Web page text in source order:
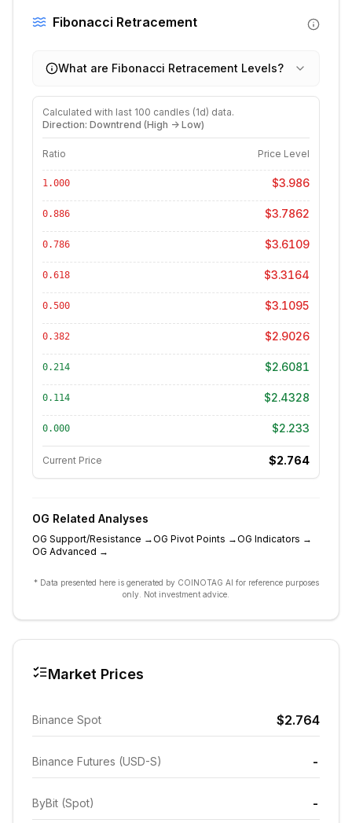
Fibonacci Retracement
What are Fibonacci Retracement Levels?
Calculated with last 100 candles (1d) data.
Direction: Downtrend (High -> Low)
Ratio Price Level
1.000 $3.986
0.886 $3.7862
0.786 $3.6109
0.618 $3.3164
0.500 $3.1095
0.382 $2.9026
0.214 $2.6081
0.114 $2.4328
0.000 $2.233
Current Price $2.764
OG Related Analyses
OG Support/Resistance →OG Pivot Points →OG Indicators →
OG Advanced →
* Data presented here is generated by COINOTAG AI for reference purposes
only. Not investment advice.
Market Prices
Binance Spot $2.764
Binance Futures (USD-S) -
ByBit (Spot) -